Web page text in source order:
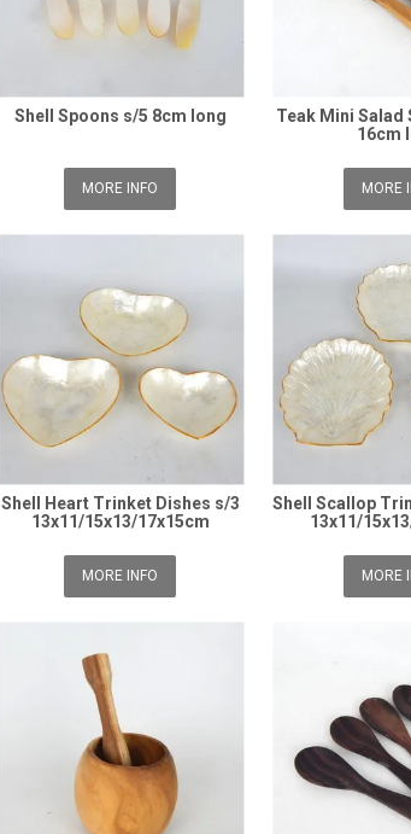
Shell Spoons s/5 8cm long
MORE INFO
Teak Mini Salad
16cm
MORE
Shell Heart Trinket Dishes s/3
13x11/15x13/17x15cm
MORE INFO
Shell Scallop
13x11/
MORE